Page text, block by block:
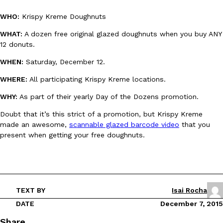
Eating In Innovation
DoorDash Just Took A Major Step Toward Drone Delivery
135 air carrier certification from the Federal Aviation
Ayomari,August 5, 2026
Eating Out
Dunkin’ Just Solved The Biggest Problem With Its Viral
WHO: Krispy Kreme Doughnuts
WHAT: A dozen free original glazed doughnuts when you buy ANY
12 donuts.
WHEN: Saturday, December 12.
WHERE: All participating Krispy Kreme locations.
WHY: As part of their yearly Day of the Dozens promotion.
Doubt that it’s this strict of a promotion, but Krispy Kreme
made an awesome, scannable glazed barcode video that you
present when getting your free doughnuts.
TEXT BY
Isai Rocha
DATE
December 7, 2015